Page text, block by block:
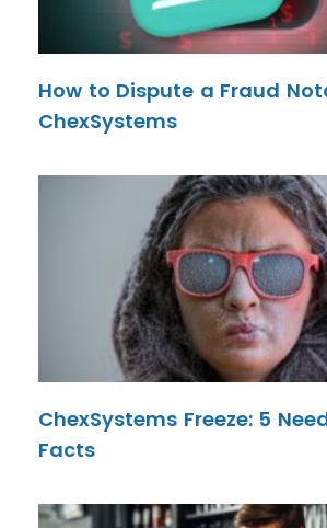
How to Dispute a Fraud
ChexSystems
ChexSystems Freeze: 5
Facts